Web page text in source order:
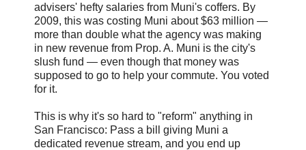
advisers' hefty salaries from Muni's coffers. By
2009, this was costing Muni about $63 million —
more than double what the agency was making
in new revenue from Prop. A. Muni is the city's
slush fund — even though that money was
supposed to go to help your commute. You voted
for it.
This is why it's so hard to "reform" anything in
San Francisco: Pass a bill giving Muni a
dedicated revenue stream, and you end up